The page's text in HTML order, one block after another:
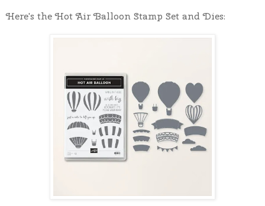
Here's the Hot Air Balloon Stamp Set and Dies: